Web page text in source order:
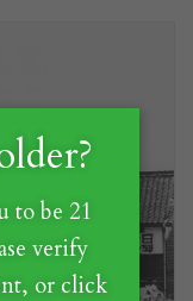
to be 21
verify
or click